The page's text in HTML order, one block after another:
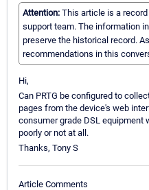
Attention: This article is a
support team. The information
preserve the historical record.
recommendations in this
Hi,
Can PRTG be configured to
pages from the device's web
consumer grade DSL equipment
poorly or not at all.
Thanks, Tony S
Article Comments